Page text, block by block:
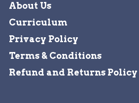
About Us
Curriculum
Privacy Policy
Terms & Conditions
Refund and Returns Policy